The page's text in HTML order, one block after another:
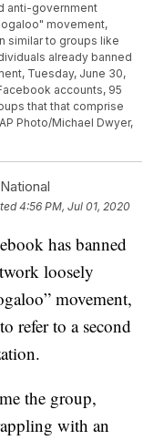
anti-government
movement,
similar to groups like
already banned
Tuesday, June 30,
accounts, 95
that that comprise
Photo/Michael Dwyer,
4:56 PM, Jul 01, 2020
has banned
loosely
movement,
refer to a second
the group,
with an